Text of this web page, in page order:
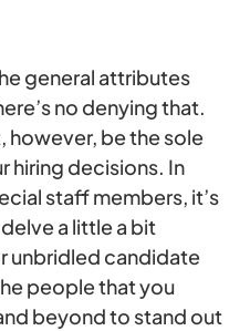
general attributes
no denying that.
however, be the sole
hiring decisions. In
staff members, it’s
a little a bit
unbridled candidate
people that you
beyond to stand out